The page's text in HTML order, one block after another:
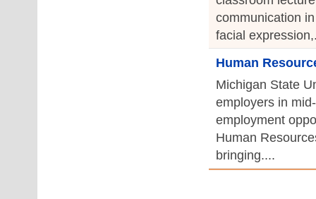
communication
facial
Human
Michigan State
employers in
employment
Human
bringing....